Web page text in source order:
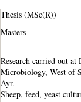
Thesis (MSc(R))
Masters
Research carried out
Microbiology, West of
Ayr.
Sheep, feed, yeast